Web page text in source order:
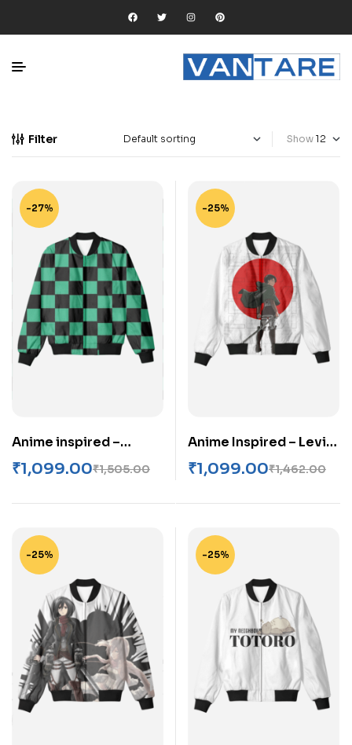
Filter Show
-27%
Anime inspired –
Demon slayer Unisex
Bomber Jacket
₹1,505.00
₹1,099.00
-25%
Anime Inspired – Levi
Ackerman Unisex AOP
Bomber Jacket
₹1,462.00
₹1,099.00
-25% -25%